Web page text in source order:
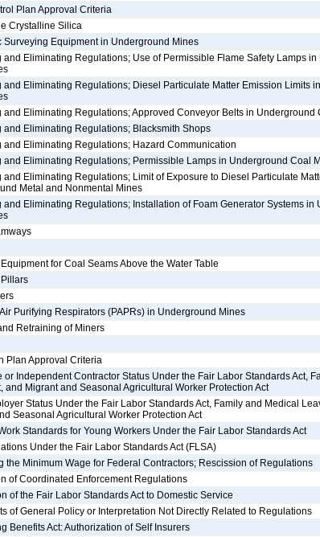
Plan Approval Criteria
Crystalline Silica
Surveying Equipment in Underground Mines
and Eliminating Regulations; Use of Permissible Flame Safety Lamps in
and Eliminating Regulations; Diesel Particulate Matter Emission Limits
and Eliminating Regulations; Approved Conveyor Belts in Underground
and Eliminating Regulations; Blacksmith Shops
and Eliminating Regulations; Hazard Communication
and Eliminating Regulations; Permissible Lamps in Underground Coal
and Eliminating Regulations; Limit of Exposure to Diesel Particulate
Metal and Nonmental Mines
and Eliminating Regulations; Installation of Foam Generator Systems in
for Coal Seams Above the Water Table
Purifying Respirators (PAPRs) in Underground Mines
Retraining of Miners
Plan Approval Criteria
or Independent Contractor Status Under the Fair Labor Standards Act,
and Migrant and Seasonal Agricultural Worker Protection Act
Status Under the Fair Labor Standards Act, Family and Medical
Seasonal Agricultural Worker Protection Act
Standards for Young Workers Under the Fair Labor Standards Act
Under the Fair Labor Standards Act (FLSA)
the Minimum Wage for Federal Contractors; Rescission of Regulations
of Coordinated Enforcement Regulations
of the Fair Labor Standards Act to Domestic Service
of General Policy or Interpretation Not Directly Related to Regulations
Benefits Act: Authorization of Self Insurers